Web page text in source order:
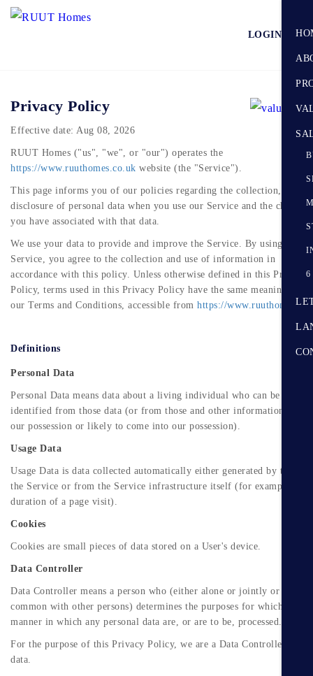
LOGIN
Privacy Policy
Effective date: Aug 08, 2026
RUUT Homes ("us", "we", or "our") operates the
https://www.ruuthomes.co.uk website (the "Service").
This page informs you of our policies regarding the collection, use,
disclosure of personal data when you use our Service and the choices
you have associated with that data.
We use your data to provide and improve the Service. By using the
Service, you agree to the collection and use of information in
accordance with this policy. Unless otherwise defined in this Privacy
Policy, terms used in this Privacy Policy have the same meanings as in
our Terms and Conditions, accessible from https://
Definitions
Personal Data
Personal Data means data about a living individual who can be
identified from those data (or from those and other information
our possession or likely to come into our possession).
Usage Data
Usage Data is data collected automatically either generated by the use
the Service or from the Service infrastructure itself (for example, the
duration of a page visit).
Cookies
Cookies are small pieces of data stored on a User's device.
Data Controller
Data Controller means a person who (either alone or jointly or in
common with other persons) determines the purposes for which and
manner in which any personal data are, or are to be, processed.
For the purpose of this Privacy Policy, we are a Data Controller of
data.
6